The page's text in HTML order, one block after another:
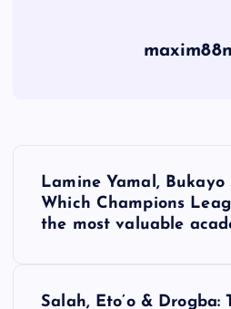
Lamine Yamal, Bukayo
Which Champions
the most valuable
Salah, Eto’o & Drogba: